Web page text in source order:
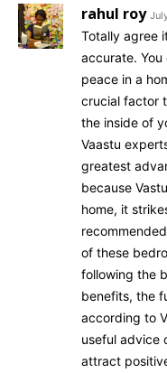
rahul roy
Totally agree
accurate.
peace in a
crucial factor
the inside of
Vaastu
greatest
because
home, it
of these
following the
benefits, the
according to
useful advice
attract